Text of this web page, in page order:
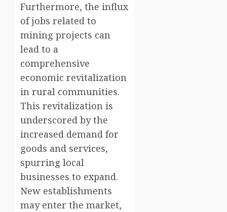
Furthermore, the influx
of jobs related to
mining projects can
lead to a
comprehensive
economic revitalization
in rural communities.
This revitalization is
underscored by the
increased demand for
goods and services,
spurring local
businesses to expand.
New establishments
may enter the market,